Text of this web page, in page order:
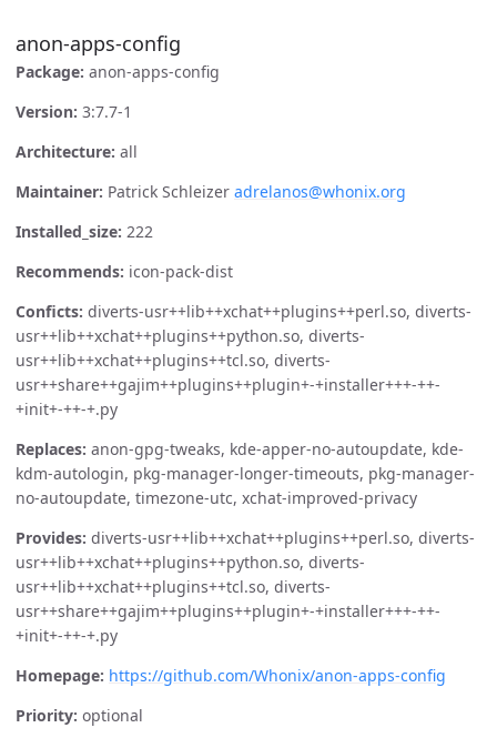
anon-apps-config
Package: anon-apps-config
Version: 3:7.7-1
Architecture: all
Maintainer: Patrick Schleizer adrelanos@whonix.org
Installed_size: 222
Recommends: icon-pack-dist
Conficts: diverts-usr++lib++xchat++plugins++perl.so, diverts-
usr++lib++xchat++plugins++python.so, diverts-
usr++lib++xchat++plugins++tcl.so, diverts-
usr++share++gajim++plugins++plugin+-+installer+++-++-
+init+-++-+.py
Replaces: anon-gpg-tweaks, kde-apper-no-autoupdate, kde-
kdm-autologin, pkg-manager-longer-timeouts, pkg-manager-
no-autoupdate, timezone-utc, xchat-improved-privacy
Provides: diverts-usr++lib++xchat++plugins++perl.so, diverts-
usr++lib++xchat++plugins++python.so, diverts-
usr++lib++xchat++plugins++tcl.so, diverts-
usr++share++gajim++plugins++plugin+-+installer+++-++-
+init+-++-+.py
Homepage: https://github.com/Whonix/anon-apps-config
Priority: optional